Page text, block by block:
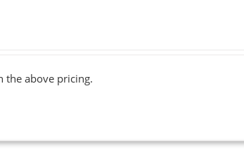
the above pricing.